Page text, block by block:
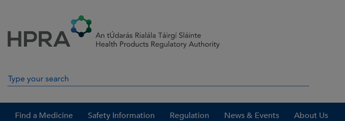
Search in site
Find a Medicine Safety Information Regulation News & Events About Us